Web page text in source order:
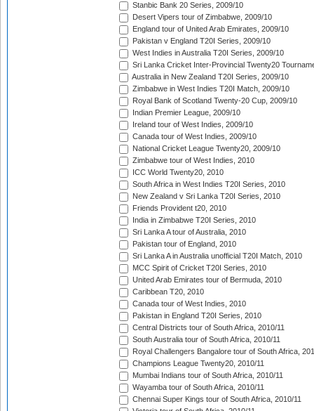
Stanbic Bank 20 Series, 2009/10
Desert Vipers tour of Zimbabwe, 2009/10
England tour of United Arab Emirates, 2009/10
Pakistan v England T20I Series, 2009/10
West Indies in Australia T20I Series, 2009/10
Sri Lanka Cricket Inter-Provincial Twenty20
Australia in New Zealand T20I Series, 2009/10
Zimbabwe in West Indies T20I Match, 2009/10
Royal Bank of Scotland Twenty-20 Cup, 2009/10
Indian Premier League, 2009/10
Ireland tour of West Indies, 2009/10
Canada tour of West Indies, 2009/10
National Cricket League Twenty20, 2009/10
Zimbabwe tour of West Indies, 2010
ICC World Twenty20, 2010
South Africa in West Indies T20I Series, 2010
New Zealand v Sri Lanka T20I Series, 2010
Friends Provident t20, 2010
India in Zimbabwe T20I Series, 2010
Sri Lanka A tour of Australia, 2010
Pakistan tour of England, 2010
Sri Lanka A in Australia unofficial T20I Match, 2010
MCC Spirit of Cricket T20I Series, 2010
United Arab Emirates tour of Bermuda, 2010
Caribbean T20, 2010
Canada tour of West Indies, 2010
Pakistan in England T20I Series, 2010
Central Districts tour of South Africa, 2010/11
South Australia tour of South Africa, 2010/11
Royal Challengers Bangalore tour of South Africa,
Champions League Twenty20, 2010/11
Mumbai Indians tour of South Africa, 2010/11
Wayamba tour of South Africa, 2010/11
Chennai Super Kings tour of South Africa, 2010/11